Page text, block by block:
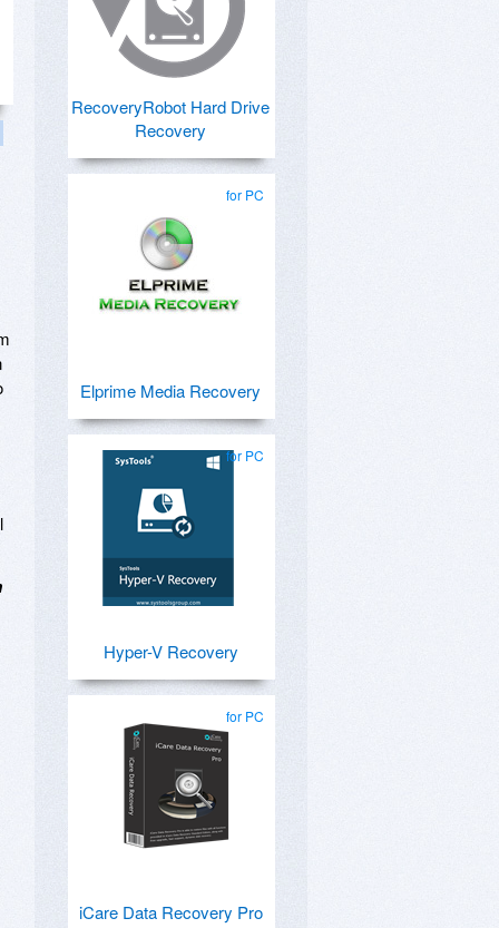
RecoveryRobot Hard Drive
Recovery
for PC
Elprime Media Recovery
for PC
Hyper-V Recovery
for PC
iCare Data Recovery Pro